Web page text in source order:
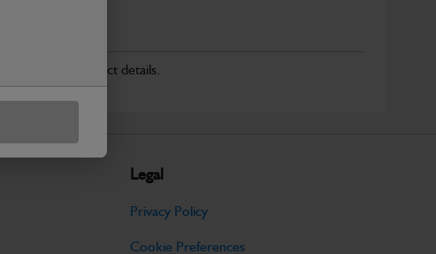
dealer for product details.
Legal
Privacy Policy
Cookie Preferences